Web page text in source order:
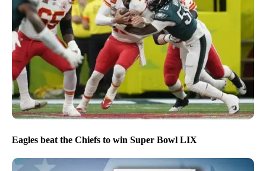
Eagles beat the Chiefs to win Super Bowl LIX